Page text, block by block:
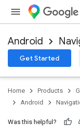
Android
Get Started
Home Products
Android
Was this helpful?